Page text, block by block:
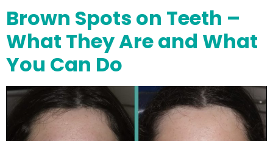
Brown Spots on Teeth –
What They Are and What
You Can Do